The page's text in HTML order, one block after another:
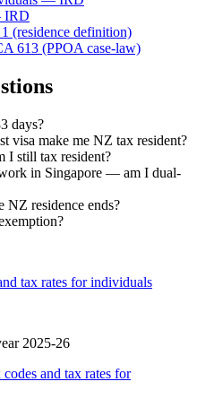
IRD
(residence definition)
613 (PPOA case-law)
days?
visa make me NZ tax resident?
I still tax resident?
in Singapore — am I dual-
NZ residence ends?
tax rates for individuals
2025-26
and tax rates for